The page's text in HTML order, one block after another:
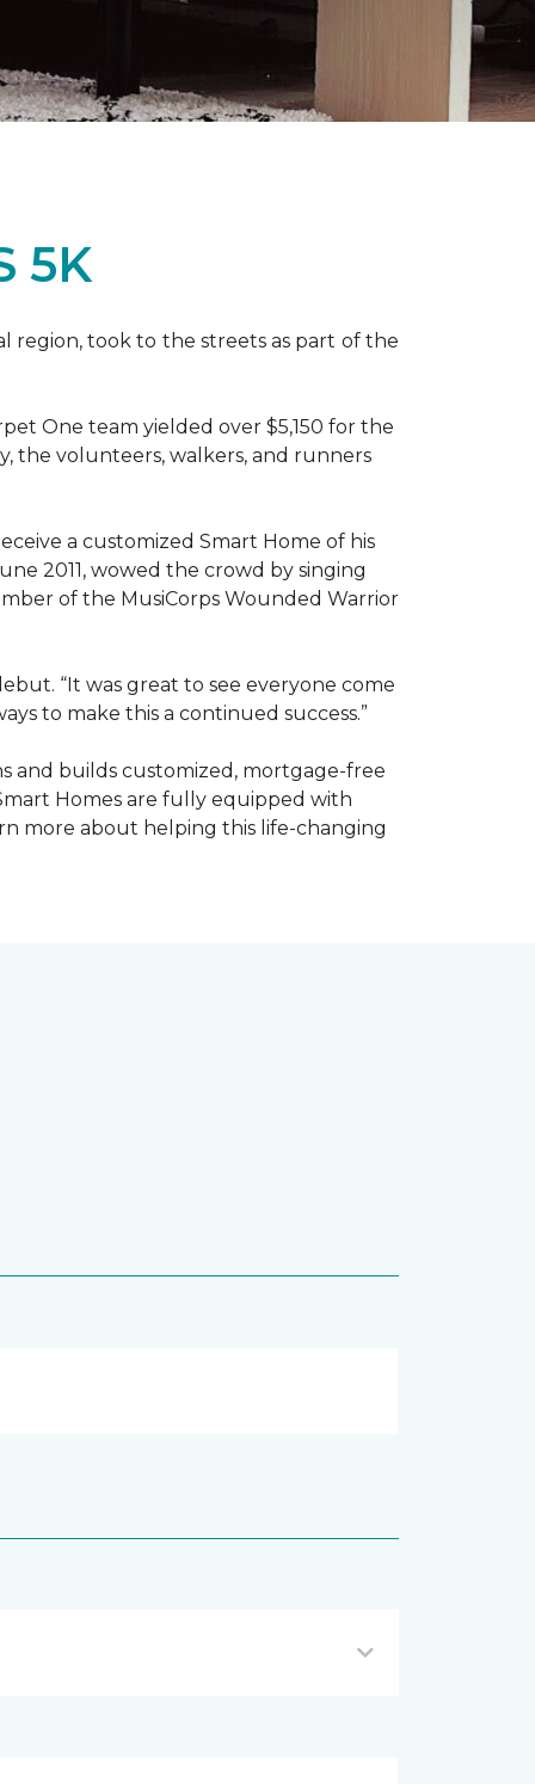
5K
region, took to the streets as part of the
One team yielded over $5,150 for the
the volunteers, walkers, and runners
a customized Smart Home of his
2011, wowed the crowd by singing
of the MusiCorps Wounded Warrior
“It was great to see everyone come
to make this a continued success.”
and builds customized, mortgage-free
Homes are fully equipped with
more about helping this life-changing